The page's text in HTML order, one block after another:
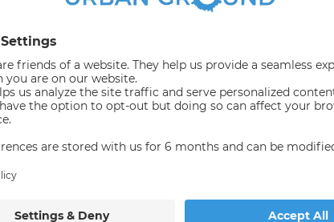
very fast in this area. The Malteserstraße offers
a good connection to the center of Berlin. The U6
can immediately satisfy the needs of everyday
or stroll through the numerous adjacent green areas.
stop within walking distance, as well as the S-Bahn